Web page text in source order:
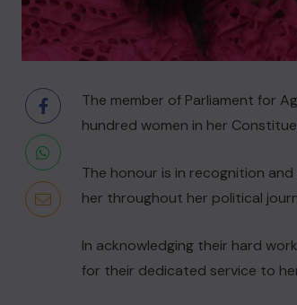
The member of Parliament for
hundred women in her
The honour is in recognition
her throughout her political
In acknowledging their hard
for their dedicated service to